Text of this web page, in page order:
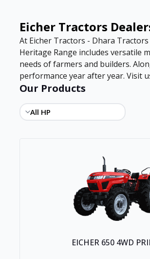
Eicher Tractors
At Eicher Tractors - Dhara
Heritage Range includes versatile
needs of farmers and builders.
performance year after year. Visit
Our Products
EICHER 650 4WD